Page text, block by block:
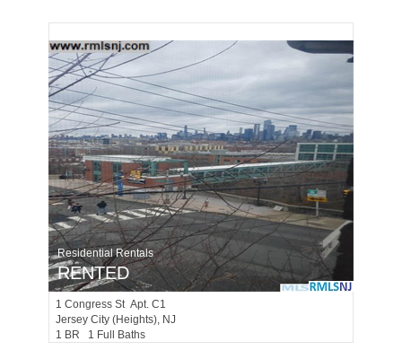
Residential Rentals
RENTED
1 Congress St Apt. C1
Jersey City (heights), NJ
1 BR 1 Full Baths